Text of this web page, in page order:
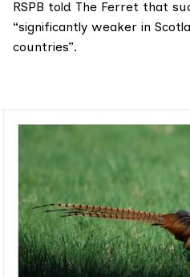
RSPB told The Ferret that
“significantly weaker in
countries”.